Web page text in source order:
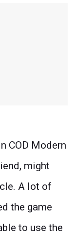
COD Modern
might
A lot of
the game
to use the